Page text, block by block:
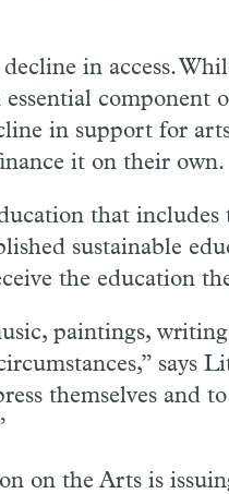
in access.
component
in support for
it on their own.
that includes
sustainable
the education
paintings,
says
themselves and
on the Arts is